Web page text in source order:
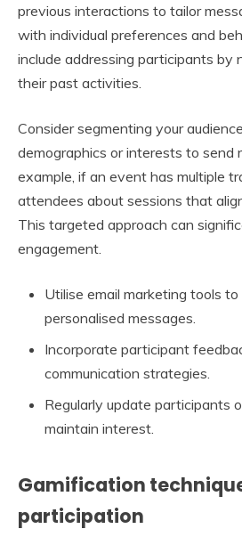
previous interactions to tailor
with individual preferences and
include addressing participants by
their past activities.
Consider segmenting your
demographics or interests to send
example, if an event has multiple
attendees about sessions that
This targeted approach can
engagement.
Utilise email marketing tools
personalised messages.
Incorporate participant
communication strategies.
Regularly update participants
maintain interest.
Gamification
participation